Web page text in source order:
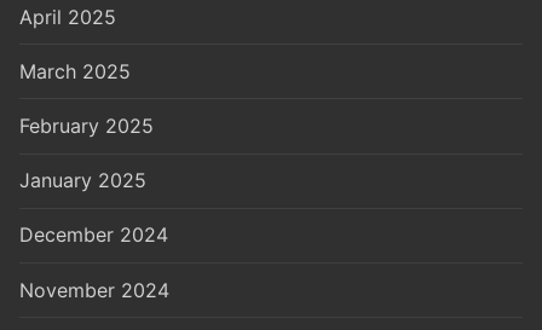
April 2025
March 2025
February 2025
January 2025
December 2024
November 2024